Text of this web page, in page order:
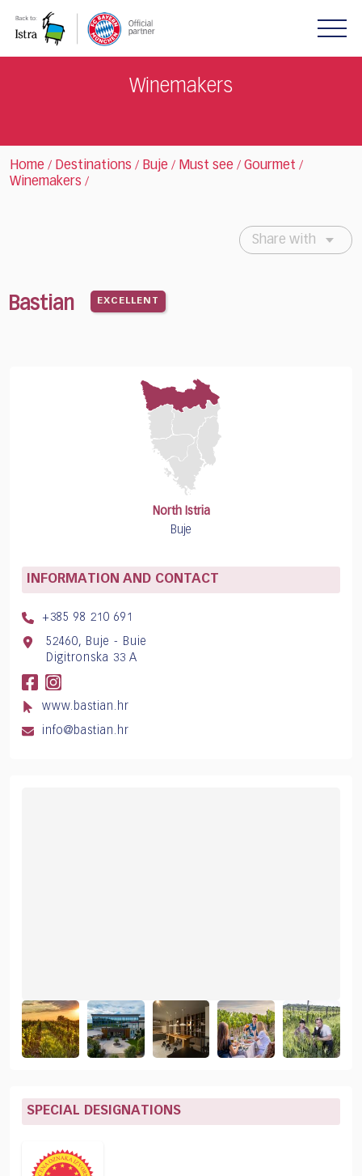
note:
Winemakers
Home / Destinations / Buje / Must see / Gourmet /
Winemakers /
Share with
Bastian EXCELLENT
North Istria
Buje
INFORMATION AND CONTACT
+385 98 210 691
52460, Buje - Buie
Digitronska 33 A
www.bastian.hr
info@bastian.hr
SPECIAL DESIGNATIONS